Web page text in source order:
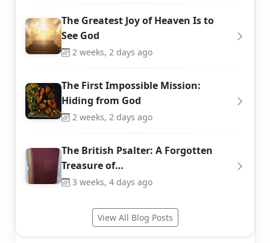
The Greatest Joy of Heaven Is to
See God
2 weeks, 2 days ago
The First Impossible Mission:
Hiding from God
2 weeks, 2 days ago
The British Psalter: A Forgotten
Treasure of…
3 weeks, 4 days ago
View All Blog Posts